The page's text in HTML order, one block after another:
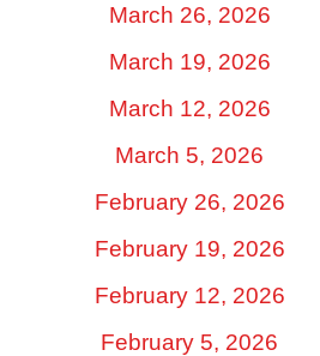
March 26, 2026
March 19, 2026
March 12, 2026
March 5, 2026
February 26, 2026
February 19, 2026
February 12, 2026
February 5, 2026